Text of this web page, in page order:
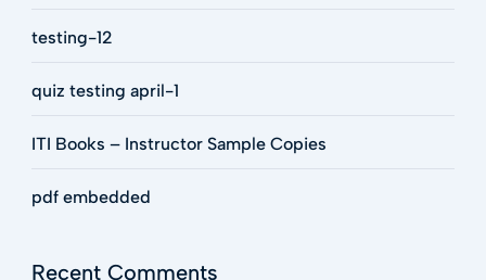
testing-12
quiz testing april-1
ITI Books – Instructor Sample Copies
pdf embedded
Recent Comments